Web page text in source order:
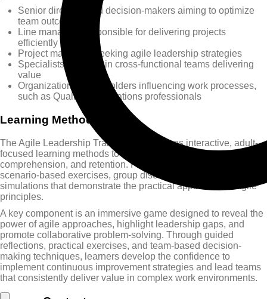
Senior directors and decision-makers aiming to optimize
team outcomes
Line managers responsible for delivering projects
efficiently
Project managers seeking agile leadership strategies
Specialists involved in cross-functional teams delivering
value
Organizational stakeholders influencing work processes,
such as Quality or Operations professionals
Learning Methods
The Agile Leadership Training Course uses interactive, adult-
focused learning methods to ensure engagement,
comprehension, and retention. Participants experience
scenario-based exercises, group discussions, and real-world
simulations that demonstrate the practical application of agile
principles.
A key component is an immersive game designed to reveal the
power of agile approaches, highlight leadership gaps, and
promote collaborative problem-solving. Through guided
reflections, practical exercises, and team-based decision-
making techniques, learners develop the confidence to
implement continuous improvement strategies and lead teams
that consistently deliver value in complex work environments.